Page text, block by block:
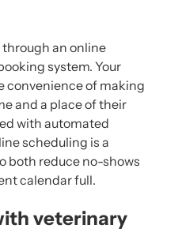
through an online
system. Your
convenience of making
and a place of their
with automated
scheduling is a
both reduce no-shows
calendar full.
veterinary